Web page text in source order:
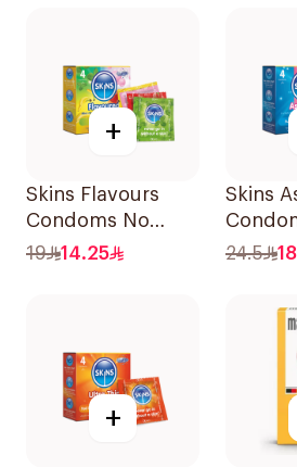
+
Skins Flavours
Condoms No
Latex Smell
19 14.25
Skins
24.5
+